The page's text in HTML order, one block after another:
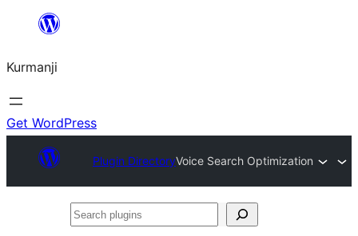
Derbasî
bibe
Kurmanji
Get WordPress
Plugin DirectoryVoice Search Optimization
Search